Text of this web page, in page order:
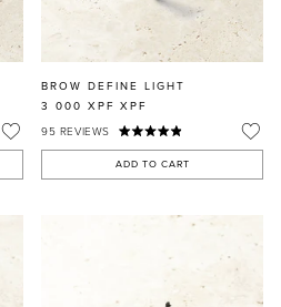
BROW DEFINE LIGHT
3 000 XPF XPF
95 REVIEWS
ADD TO CART